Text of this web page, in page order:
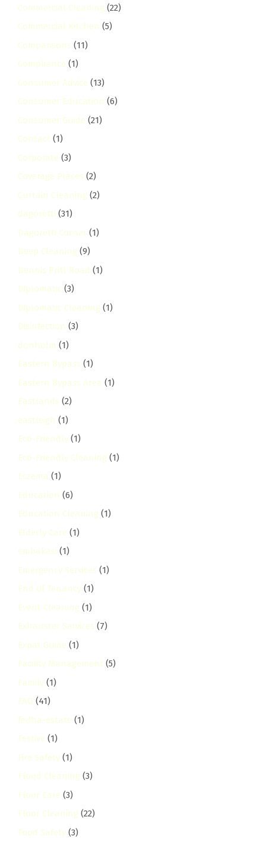
Commercial Cleaning (22)
Commercial Kitchen (5)
Comparisons (11)
Compliance (1)
Consumer Advice (13)
Consumer Education (6)
Consumer Guide (21)
Contact (1)
Corporate (3)
Coverage Places (2)
Curtain Cleaning (2)
dagoretti (31)
Dagoretti Corner (1)
Deep Cleaning (9)
Dennis Pritt Road (1)
Diplomatic (3)
Diplomatic Cleaning (1)
Disinfection (3)
donholm (1)
Eastern Bypass (1)
Eastern Bypass Area (1)
Eastlands (2)
eastleigh (1)
Eco-Friendly (1)
Eco-Friendly Cleaning (1)
Eczema (1)
Education (6)
Education Cleaning (1)
Elderly Care (1)
embakasi (1)
Emergency Services (1)
End of Tenancy (1)
Event Cleaning (1)
Exhauster Services (7)
Expat Guide (1)
Facility Management (5)
Family (1)
FAQ (41)
fedha-estate (1)
Festive (1)
Fire Safety (1)
Flood Cleaning (3)
Floor Care (3)
Floor Cleaning (22)
Food Safety (3)